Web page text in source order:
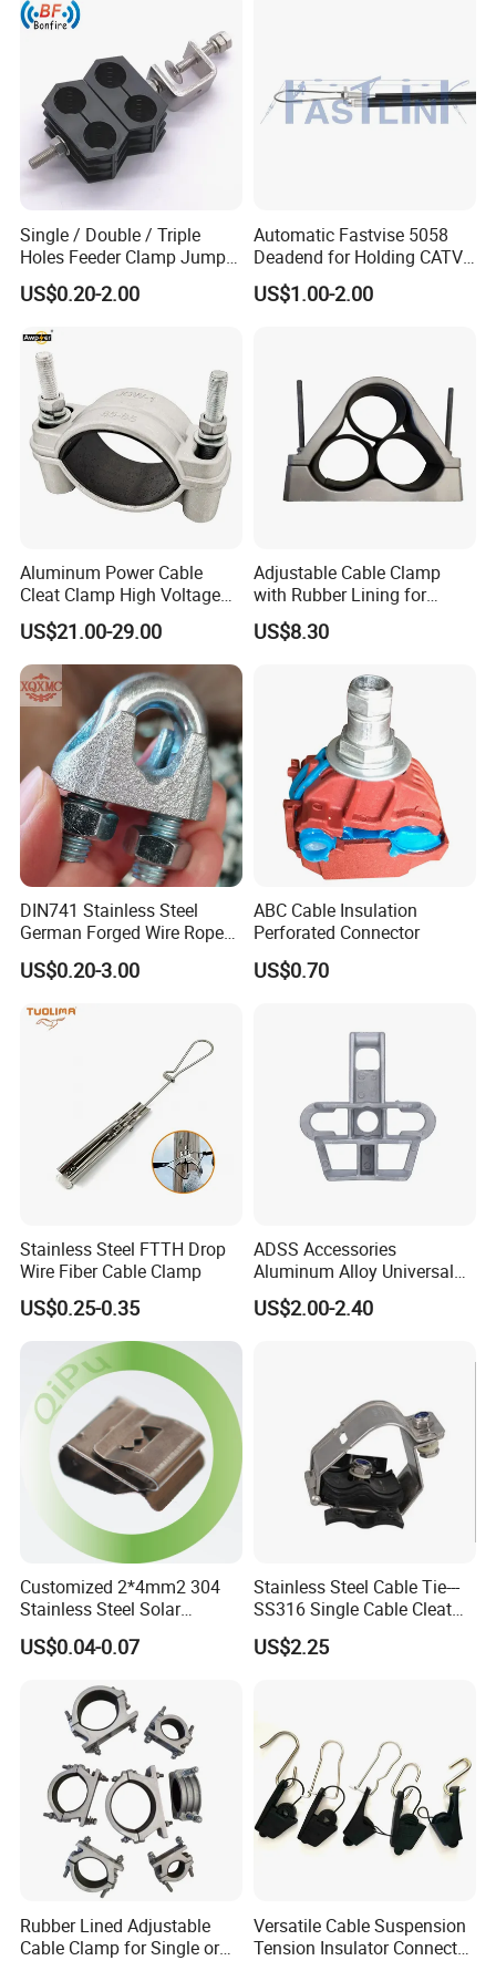
Single / Double / Triple
Holes Feeder Clamp Jumper
Cable Clamp
US$0.20-2.00
Automatic Fastvise 5058
Deadend for Holding CATV
Cable Messengers
US$1.00-2.00
Aluminum Power Cable
Cleat Clamp High Voltage
Cleatmetal Wire Cable Cleat
US$21.00-29.00
Adjustable Cable Clamp
with Rubber Lining for
Outdoor Use ISO
US$8.30
DIN741 Stainless Steel
German Forged Wire Rope
Cable Clamp
US$0.20-3.00
ABC Cable Insulation
Perforated Connector
US$0.70
Stainless Steel FTTH Drop
Wire Fiber Cable Clamp
US$0.25-0.35
ADSS Accessories
Aluminum Alloy Universal
Pole Bracket for ADSS
Cable
US$2.00-2.40
Customized 2*4mm2 304
Stainless Steel Solar
System PV Cable Clips in
Stock Solar Energy
US$0.04-0.07
Stainless Steel Cable Tie---
SS316 Single Cable Cleat
with Shortcircuit Protection
Tests
US$2.25
Rubber Lined Adjustable
Cable Clamp for Single or
Versatile Cable Suspension
Tension Insulator Connector